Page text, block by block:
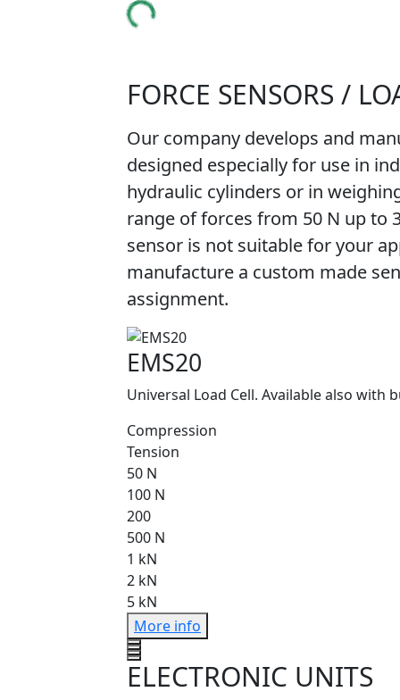
FORCE SENSORS /
Our company develops and
designed especially for use in
hydraulic cylinders or in
range of forces from 50 N up to
sensor is not suitable for your
manufacture a custom made
assignment.
EMS20
Universal Load Cell. Available also with
Compression
Tension
50 N
100 N
200
500 N
1 kN
2 kN
5 kN
More info
ELECTRONIC UNITS